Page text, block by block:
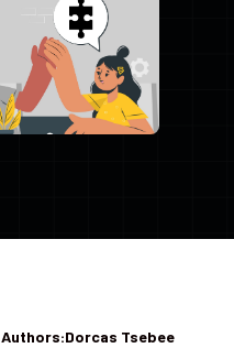
Authors:Dorcas Tsebee